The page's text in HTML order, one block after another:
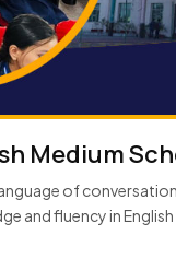
Medium
of
and fluency in